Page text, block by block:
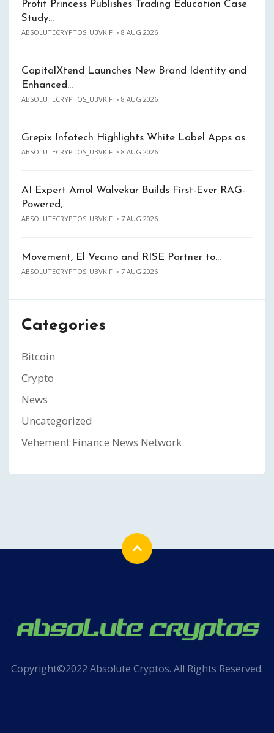
Profit Princess Publishes Trading Education Case
Study…
ABSOLUTECRYPTOS_UBVKIF 8 AUG 2026
CapitalXtend Launches New Brand Identity and
Enhanced…
ABSOLUTECRYPTOS_UBVKIF 8 AUG 2026
Grepix Infotech Highlights White Label Apps as…
ABSOLUTECRYPTOS_UBVKIF 8 AUG 2026
AI Expert Amol Walvekar Builds First-Ever RAG-
Powered,…
ABSOLUTECRYPTOS_UBVKIF 7 AUG 2026
Movement, El Vecino and RISE Partner to…
ABSOLUTECRYPTOS_UBVKIF 7 AUG 2026
Categories
Bitcoin
Crypto
News
Uncategorized
Vehement Finance News Network
Copyright©2022 Absolute Cryptos. All Rights Reserved.